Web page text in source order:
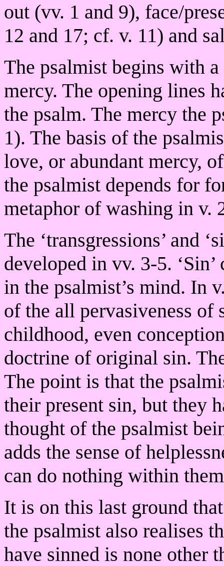
out (vv. 1 and 9), face/
12 and 17; cf. v. 11) and
The psalmist begins with
mercy. The opening lines
the psalm. The mercy the
1). The basis of the
love, or abundant mercy,
the psalmist depends for
metaphor of washing in v.
The ‘transgressions’ and
developed in vv. 3-5.
in the psalmist’s mind. In
of the all pervasiveness
childhood, even
doctrine of original sin.
The point is that the
their present sin, but they
thought of the psalmist
adds the sense of
can do nothing within
It is on this last ground
the psalmist also realises
have sinned is none other